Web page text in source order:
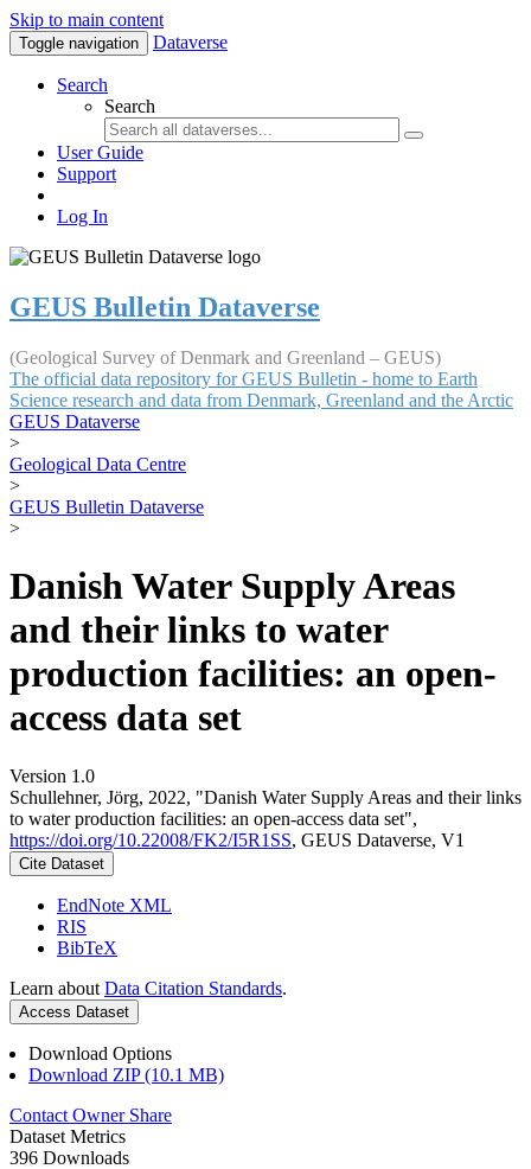
Skip to main content
Toggle navigation Dataverse
Search
Search
User Guide
Support
Log In
GEUS Bulletin Dataverse
(Geological Survey of Denmark and Greenland – GEUS)
The official data repository for GEUS Bulletin - home to Earth
Science research and data from Denmark, Greenland and the Arctic
GEUS Dataverse
>
Geological Data Centre
>
GEUS Bulletin Dataverse
>
Danish Water Supply Areas
and their links to water
production facilities: an open-
access data set
Version 1.0
Schullehner, Jörg, 2022, "Danish Water Supply Areas and their links
to water production facilities: an open-access data set",
https://doi.org/10.22008/FK2/I5R1SS, GEUS Dataverse, V1
Cite Dataset
EndNote XML
RIS
BibTeX
Learn about Data Citation Standards.
Access Dataset
Download Options
Download ZIP (10.1 MB)
Contact Owner Share
Dataset Metrics
396 Downloads